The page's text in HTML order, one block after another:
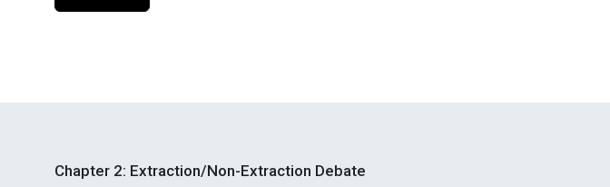
Chapter 2: Extraction/Non-Extraction Debate